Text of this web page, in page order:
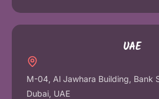
UAE
M-04, Al Jawhara Building, Bank
Dubai, UAE